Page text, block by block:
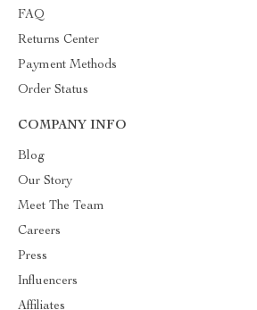
FAQ
Returns Center
Payment Methods
Order Status
COMPANY INFO
Blog
Our Story
Meet The Team
Careers
Press
Influencers
Affiliates